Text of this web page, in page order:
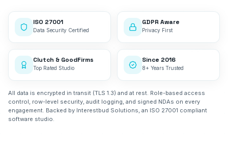
ISO 27001
Data Security Certified
GDPR Aware
Privacy First
Clutch & GoodFirms
Top Rated Studio
Since 2016
8+ Years Trusted
All data is encrypted in transit (TLS 1.3) and at rest. Role-based access
control, row-level security, audit logging, and signed NDAs on every
engagement. Backed by Interestbud Solutions, an ISO 27001 compliant
software studio.